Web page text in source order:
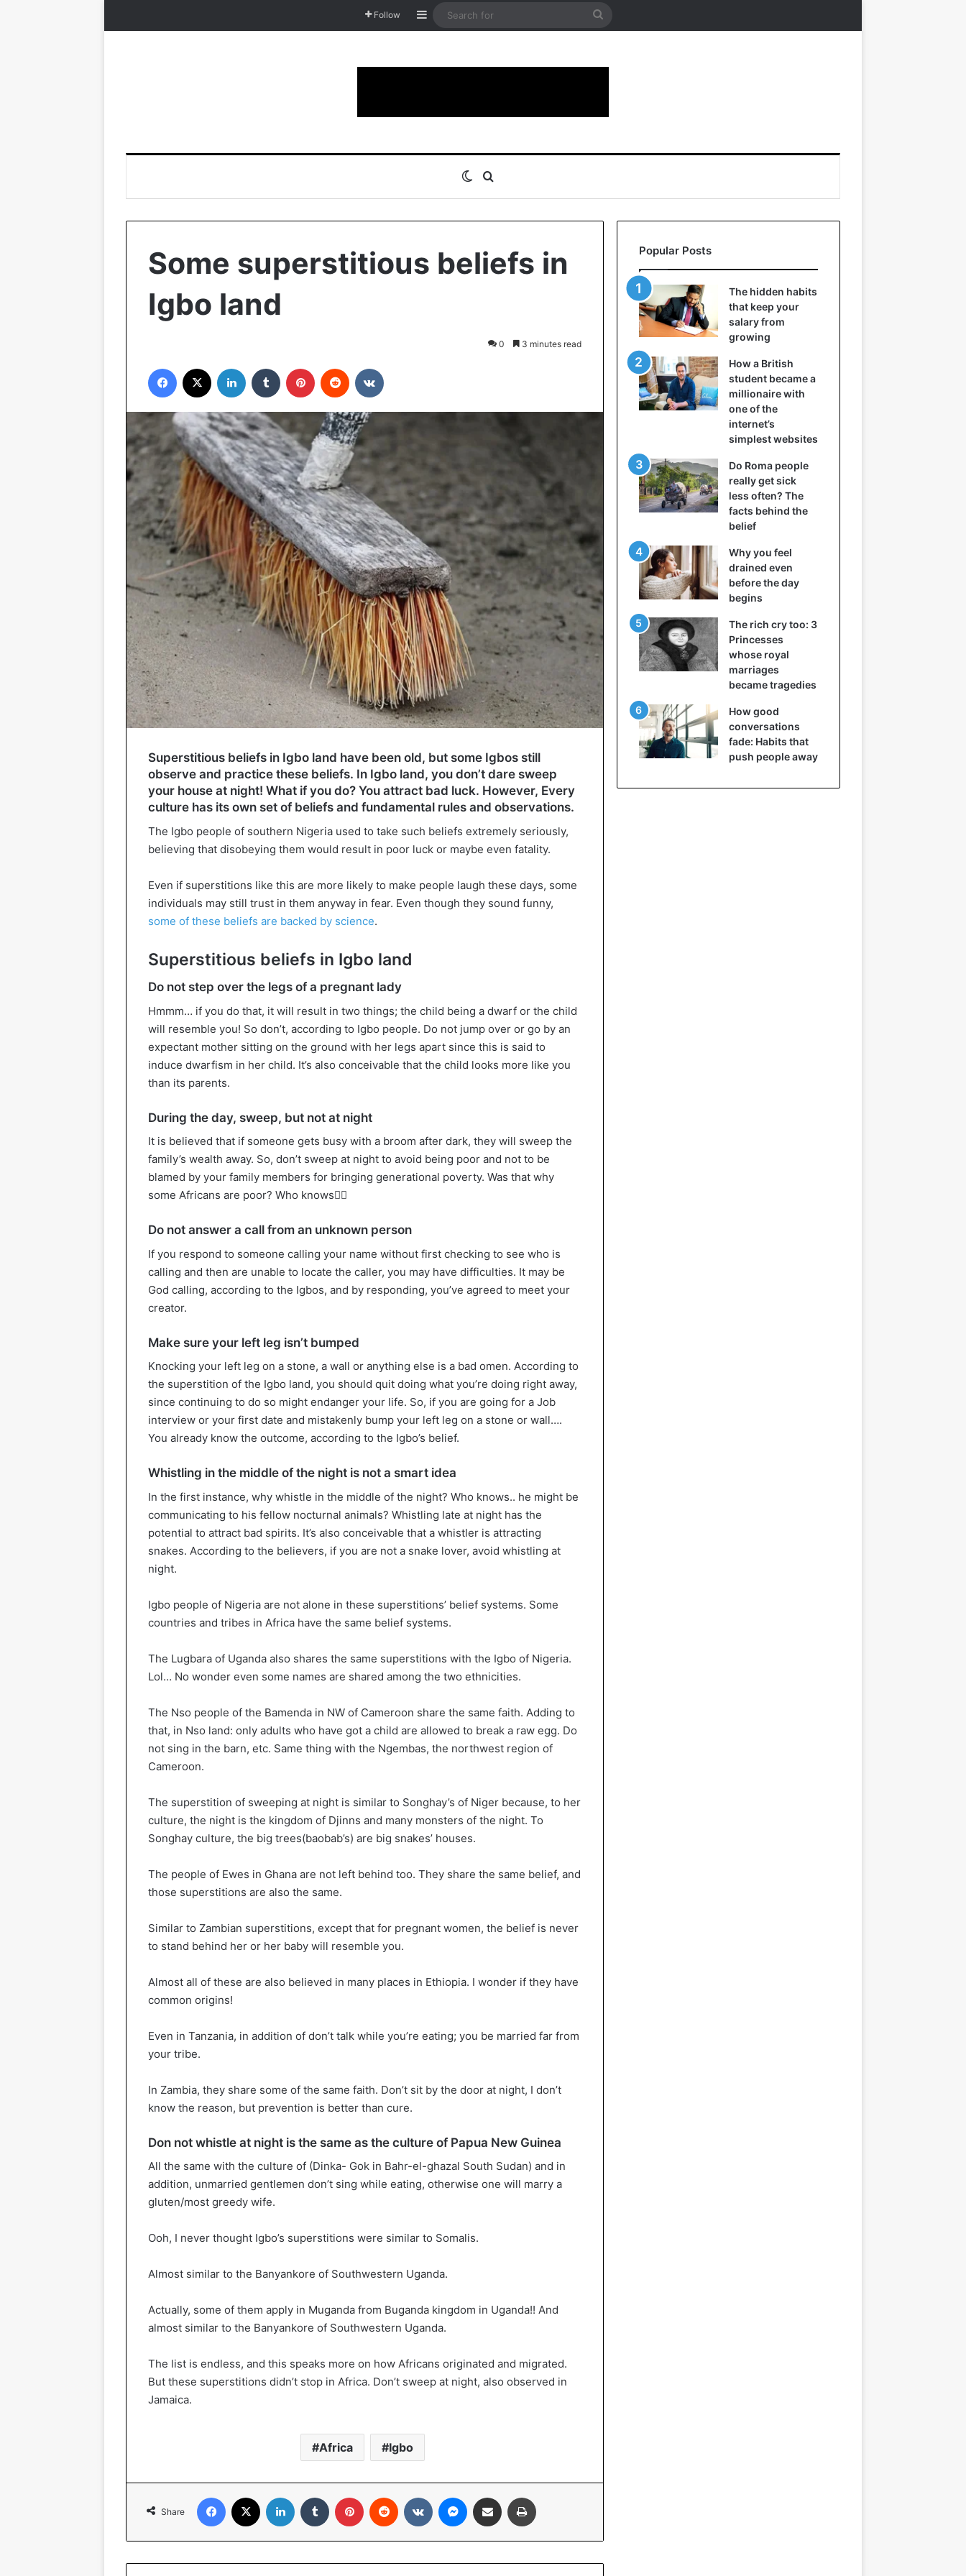
Follow Sidebar
Search
Switch skin
Some superstitious beliefs in
Igbo land
0 3 minutes read
Facebook LinkedIn Tumblr Pinterest Reddit
Superstitious beliefs in Igbo land have been old, but some Igbos still
observe and practice these beliefs. In Igbo land, you don’t dare sweep
your house at night! What if you do? You attract bad luck. However, Every
culture has its own set of beliefs and fundamental rules and observations.
The Igbo people of southern Nigeria used to take such beliefs extremely seriously,
believing that disobeying them would result in poor luck or maybe even fatality.
Even if superstitions like this are more likely to make people laugh these days, some
individuals may still trust in them anyway in fear. Even though they sound funny,
some of these beliefs are backed by science.
Superstitious beliefs in Igbo land
Do not step over the legs of a pregnant lady
Hmmm… if you do that, it will result in two things; the child being a dwarf or the child
will resemble you! So don’t, according to Igbo people. Do not jump over or go by an
expectant mother sitting on the ground with her legs apart since this is said to
induce dwarfism in her child. It’s also conceivable that the child looks more like you
than its parents.
During the day, sweep, but not at night
It is believed that if someone gets busy with a broom after dark, they will sweep the
family’s wealth away. So, don’t sweep at night to avoid being poor and not to be
blamed by your family members for bringing generational poverty. Was that why
some Africans are poor? Who knows
Do not answer a call from an unknown person
If you respond to someone calling your name without first checking to see who is
calling and then are unable to locate the caller, you may have difficulties. It may be
God calling, according to the Igbos, and by responding, you’ve agreed to meet your
creator.
Make sure your left leg isn’t bumped
Knocking your left leg on a stone, a wall or anything else is a bad omen. According to
the superstition of the Igbo land, you should quit doing what you’re doing right away,
since continuing to do so might endanger your life. So, if you are going for a Job
interview or your first date and mistakenly bump your left leg on a stone or wall….
You already know the outcome, according to the Igbo’s belief.
Whistling in the middle of the night is not a smart idea
In the first instance, why whistle in the middle of the night? Who knows.. he might be
communicating to his fellow nocturnal animals? Whistling late at night has the
potential to attract bad spirits. It’s also conceivable that a whistler is attracting
snakes. According to the believers, if you are not a snake lover, avoid whistling at
night.
Igbo people of Nigeria are not alone in these superstitions’ belief systems. Some
countries and tribes in Africa have the same belief systems.
The Lugbara of Uganda also shares the same superstitions with the Igbo of Nigeria.
Lol… No wonder even some names are shared among the two ethnicities.
The Nso people of the Bamenda in NW of Cameroon share the same faith. Adding to
that, in Nso land: only adults who have got a child are allowed to break a raw egg. Do
not sing in the barn, etc. Same thing with the Ngembas, the northwest region of
Cameroon.
The superstition of sweeping at night is similar to Songhay’s of Niger because, to her
culture, the night is the kingdom of Djinns and many monsters of the night. To
Songhay culture, the big trees(baobab’s) are big snakes’ houses.
The people of Ewes in Ghana are not left behind too. They share the same belief, and
those superstitions are also the same.
Similar to Zambian superstitions, except that for pregnant women, the belief is never
to stand behind her or her baby will resemble you.
Almost all of these are also believed in many places in Ethiopia. I wonder if they have
common origins!
Even in Tanzania, in addition of don’t talk while you’re eating; you be married far from
your tribe.
In Zambia, they share some of the same faith. Don’t sit by the door at night, I don’t
know the reason, but prevention is better than cure.
Don not whistle at night is the same as the culture of Papua New Guinea
All the same with the culture of (Dinka- Gok in Bahr-el-ghazal South Sudan) and in
addition, unmarried gentlemen don’t sing while eating, otherwise one will marry a
gluten/most greedy wife.
Ooh, I never thought Igbo’s superstitions were similar to Somalis.
Almost similar to the Banyankore of Southwestern Uganda.
Actually, some of them apply in Muganda from Buganda kingdom in Uganda!! And
almost similar to the Banyankore of Southwestern Uganda.
The list is endless, and this speaks more on how Africans originated and migrated.
But these superstitions didn’t stop in Africa. Don’t sweep at night, also observed in
Jamaica.
Africa Igbo
Share
Facebook LinkedIn Tumblr Pinterest Reddit VKontakteMessenger
Share via Email
Popular Posts
The hidden habits
that keep your
salary from
growing
How a British
student became a
millionaire with
one of the
internet’s
simplest websites
Do Roma people
really get sick
less often? The
facts behind the
belief
Why you feel
drained even
before the day
begins
The rich cry too: 3
Princesses
whose royal
marriages
became tragedies
How good
conversations
fade: Habits that
push people away